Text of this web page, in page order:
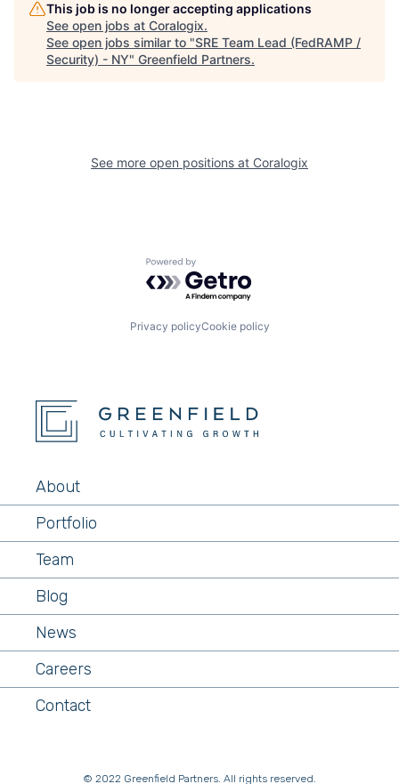
This job is no longer accepting applications
See open jobs at Coralogix.
See open jobs similar to "SRE Team Lead (FedRAMP /
Security) - NY" Greenfield Partners.
See more open positions at Coralogix
Powered by Getro.com
Privacy policyCookie policy
About
Portfolio
Team
Blog
News
Careers
Contact
© 2022 Greenfield Partners. All rights reserved.